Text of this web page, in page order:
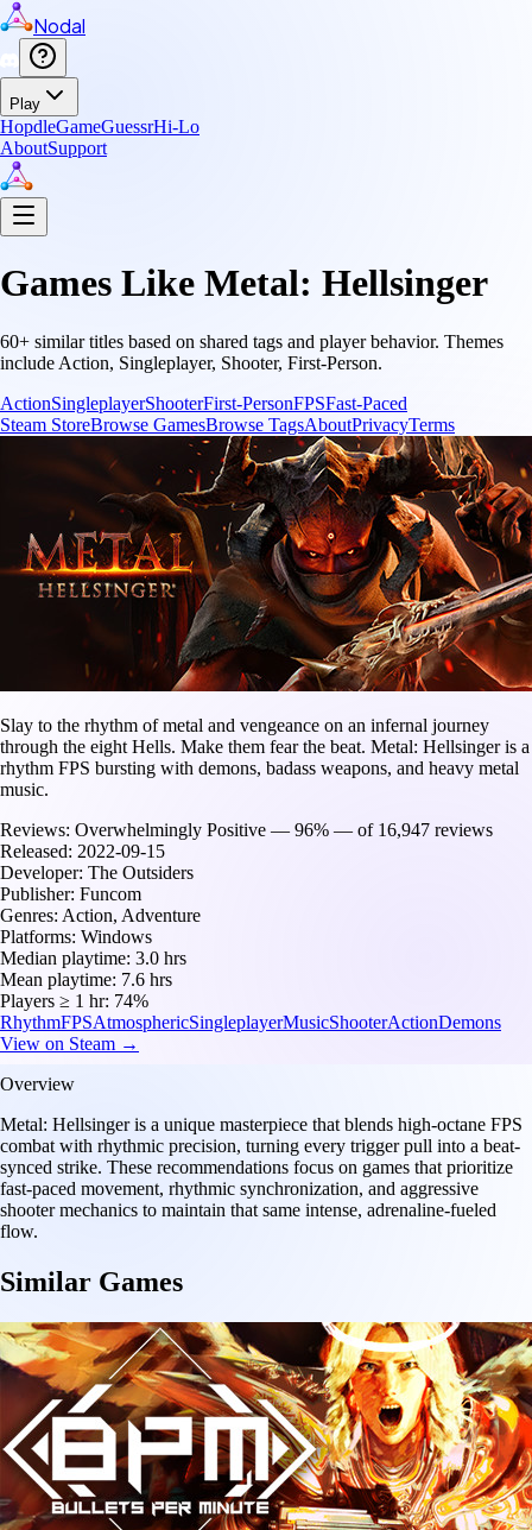
Nodal
Play
HopdleGameGuessrHi-Lo
AboutSupport
Games Like Metal: Hellsinger
60+ similar titles based on shared tags and player behavior. Themes
include Action, Singleplayer, Shooter, First-Person.
ActionSingleplayerShooterFirst-PersonFPSFast-Paced
Steam StoreBrowse GamesBrowse TagsAboutPrivacyTerms
Slay to the rhythm of metal and vengeance on an infernal journey
through the eight Hells. Make them fear the beat. Metal: Hellsinger is a
rhythm FPS bursting with demons, badass weapons, and heavy metal
music.
Reviews: Overwhelmingly Positive — 96% — of 16,947 reviews
Released: 2022-09-15
Developer: The Outsiders
Publisher: Funcom
Genres: Action, Adventure
Platforms: Windows
Median playtime: 3.0 hrs
Mean playtime: 7.6 hrs
Players ≥ 1 hr: 74%
RhythmFPSAtmosphericSingleplayerMusicShooterActionDemons
View on Steam →
Overview
Metal: Hellsinger is a unique masterpiece that blends high-octane FPS
combat with rhythmic precision, turning every trigger pull into a beat-
synced strike. These recommendations focus on games that prioritize
fast-paced movement, rhythmic synchronization, and aggressive
shooter mechanics to maintain that same intense, adrenaline-fueled
flow.
Similar Games